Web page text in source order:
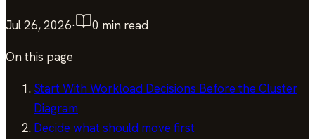
Jul 26, 2026· 0 min read
On this page
Start With Workload Decisions Before the Cluster
Diagram
Decide what should move first